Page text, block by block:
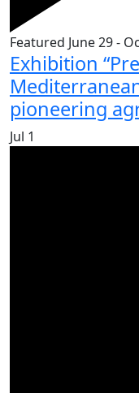
Featured June 29-
Exhibition
pioneering
Jul 1